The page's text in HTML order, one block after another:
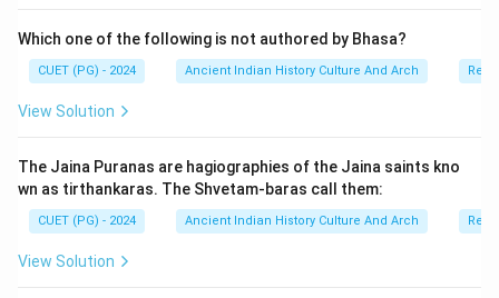
The text summarizes the eight major branches of
Ayurveda, including:
• surgery,
• pediatrics,
• psychiatry,
• rejuvenation therapy,
• and general medicine.
Which one of the following is not authored by Bhasa?
CUET (PG) - 2024 Ancient Indian History Culture And Arch
View Solution
The Jaina Puranas are hagiographies of the Jaina saints kno
wn as tirthankaras. The Shvetam-baras call them:
CUET (PG) - 2024 Ancient Indian History Culture And Arch
View Solution